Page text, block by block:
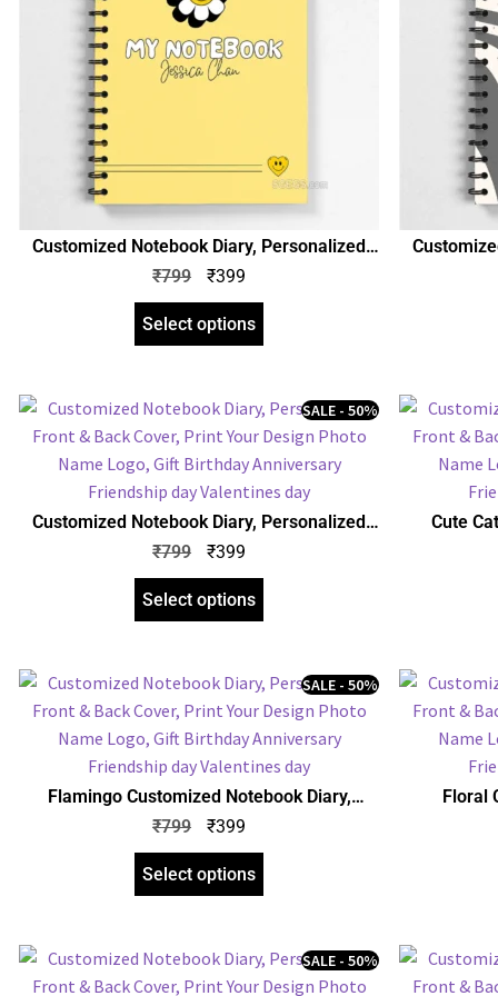
Customized Notebook Diary, Personalized
Front & Back Cover, Print Your Design Photo
Name Logo, Gift Birthday Anniversary Any
Occasion
₹799 ₹399
Select options
Customized Notebook Diary, Personalized
Front & Back Cover, Print Your Design Photo
Name Logo, Gift Birthday Anniversary
Friendship day Valentines day
SALE - 50%
₹799 ₹399
Select options
Cute
Flamingo Customized Notebook Diary,
Personalized Front & Back Cover, Print Your
Design Photo Name Logo, Gift Birthday
SALE - 50%
₹799 ₹399
Select options
Floral
SALE - 50%